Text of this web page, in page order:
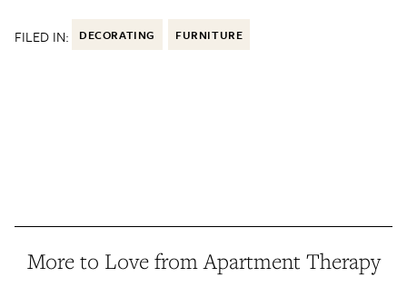
FILED IN: DECORATING FURNITURE
More to Love from Apartment Therapy